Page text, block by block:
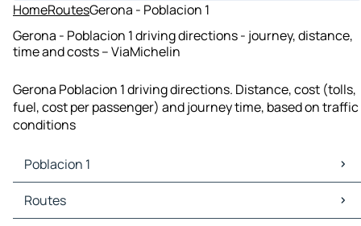
HomeRoutesGerona - Poblacion 1
Gerona - Poblacion 1 driving directions - journey, distance,
time and costs – ViaMichelin
Gerona Poblacion 1 driving directions. Distance, cost (tolls,
fuel, cost per passenger) and journey time, based on traffic
conditions
Poblacion 1
Poblacion 1 Maps
Poblacion 1 Traffic
Routes